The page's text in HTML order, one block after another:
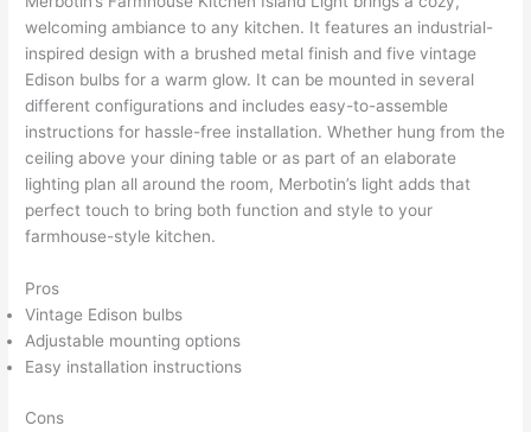
welcoming ambiance to any kitchen. It features an industrial-
inspired design with a brushed metal finish and five vintage
Edison bulbs for a warm glow. It can be mounted in several
different configurations and includes easy-to-assemble
instructions for hassle-free installation. Whether hung from the
ceiling above your dining table or as part of an elaborate
lighting plan all around the room, Merbotin’s light adds that
perfect touch to bring both function and style to your
farmhouse-style kitchen.
Pros
Vintage Edison bulbs
Adjustable mounting options
Easy installation instructions
Cons